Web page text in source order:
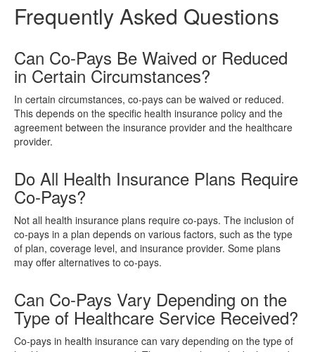
Frequently Asked Questions
Can Co-Pays Be Waived or Reduced
in Certain Circumstances?
In certain circumstances, co-pays can be waived or reduced.
This depends on the specific health insurance policy and the
agreement between the insurance provider and the healthcare
provider.
Do All Health Insurance Plans Require
Co-Pays?
Not all health insurance plans require co-pays. The inclusion of
co-pays in a plan depends on various factors, such as the type
of plan, coverage level, and insurance provider. Some plans
may offer alternatives to co-pays.
Can Co-Pays Vary Depending on the
Type of Healthcare Service Received?
Co-pays in health insurance can vary depending on the type of